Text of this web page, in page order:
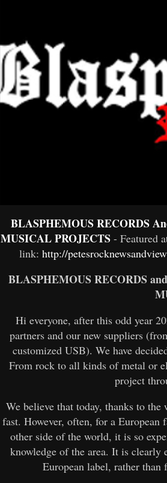
BLASPHEMOUS RECORDS
MUSICAL PROJECTS - Featured
link:http://
BLASPHEMOUS RECORDS
Hi everyone, after this odd year
partners and our new suppliers
customized USB). We have
From rock to all kinds of metal or
project
We believe that today, thanks to
fast. However, often, for a
other side of the world, it is so
knowledge of the area. It is clearly
European label, rather than